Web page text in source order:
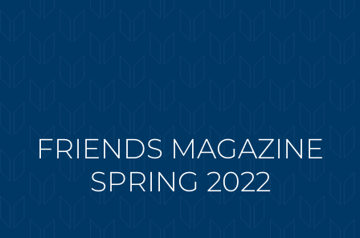
FRIENDS MAGAZINE
SPRING 2022